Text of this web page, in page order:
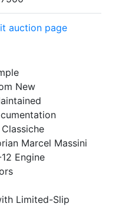
auction page
New
Marcel Massini
Engine
Limited-Slip